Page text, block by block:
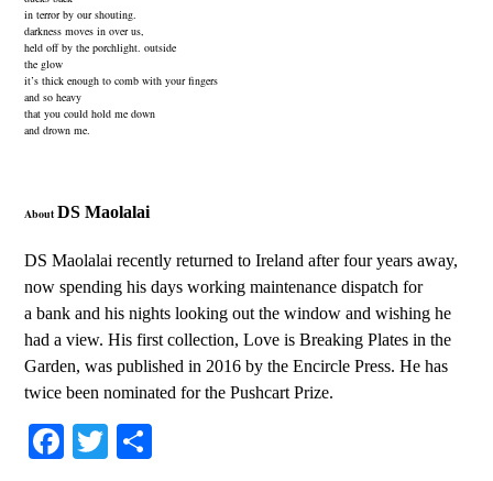
in terror by our shouting.
darkness moves in over us,
held off by the porchlight. outside
the glow
it’s thick enough to comb with your fingers
and so heavy
that you could hold me down
and drown me.
AboutDS Maolalai
DS Maolalai recently returned to Ireland after four years away,
now spending his days working maintenance dispatch for
a bank and his nights looking out the window and wishing he
had a view. His first collection,Love is Breaking Plates in the
Garden, was published in 2016 by the Encircle Press. He has
twice been nominated for the Pushcart Prize.
Fa T